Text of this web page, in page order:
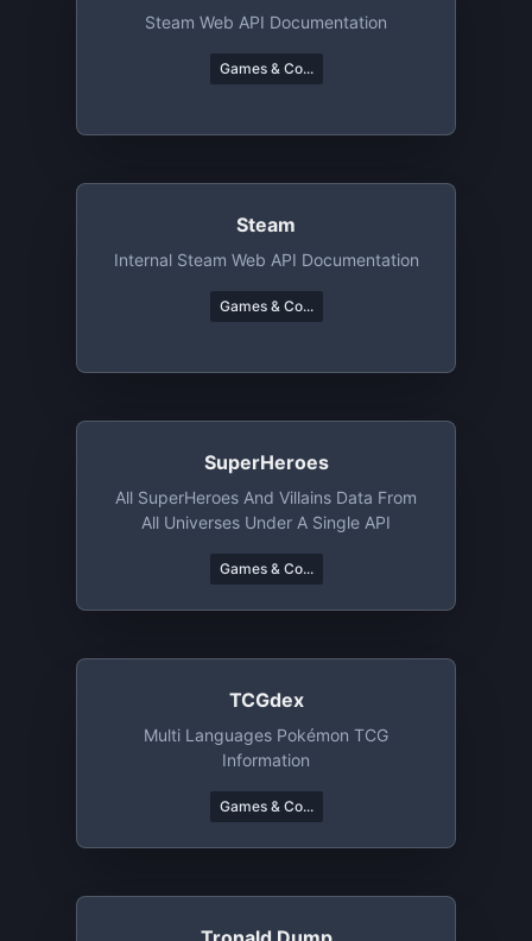
Steam Web API Documentation
Games & Co...
Steam
Internal Steam Web API Documentation
Games & Co...
SuperHeroes
All SuperHeroes And Villains Data From
All Universes Under A Single API
Games & Co...
TCGdex
Multi Languages Pokémon TCG
Information
Games & Co...